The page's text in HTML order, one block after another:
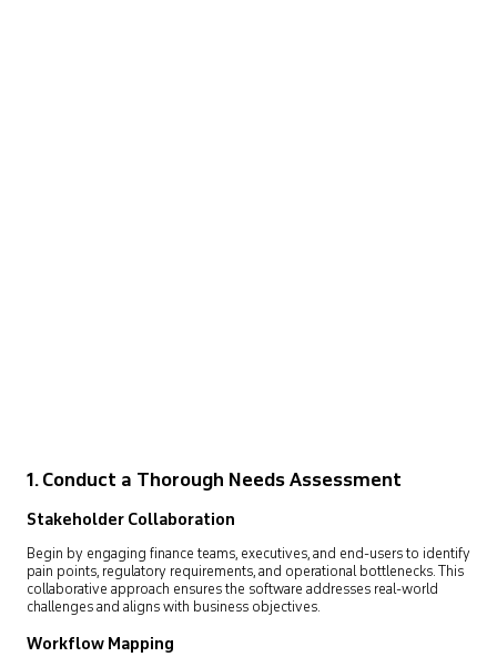
1. Conduct a Thorough Needs Assessment
Stakeholder Collaboration
Begin by engaging finance teams, executives, and end-users to identify
pain points, regulatory requirements, and operational bottlenecks. This
collaborative approach ensures the software addresses real-world
challenges and aligns with business objectives.
Workflow Mapping